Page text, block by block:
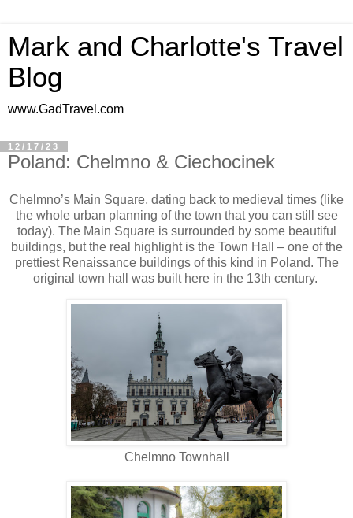
Mark and Charlotte's Travel
Blog
www.GadTravel.com
12/17/23
Poland: Chelmno & Ciechocinek
Chelmno’s Main Square, dating back to medieval times (like
the whole urban planning of the town that you can still see
today). The Main Square is surrounded by some beautiful
buildings, but the real highlight is the Town Hall – one of the
prettiest Renaissance buildings of this kind in Poland. The
original town hall was built here in the 13th century.
Chelmno Townhall